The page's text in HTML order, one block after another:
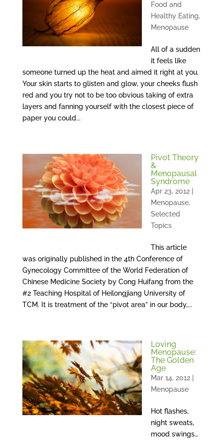
Food and
Healthy Eating,
Menopause
All of a sudden
it feels like
someone turned up the heat and aimed it right at you.
Your skin starts to glisten and glow, your cheeks flush
red and you try not to be too obvious taking of extra
layers and fanning yourself with the closest piece of
paper you could...
Pivot Theory
&
Menopausal
Syndrome
Apr 23, 2012|
Menopause,
Selected
Topics
This article
was originally published in the 4th Conference of
Gynecology Committee of the World Federation of
Chinese Medicine Society by Cong Huifang from the
#2 Teaching Hospital of Heilongjiang University of
TCM. It is treatment of the “pivot area” in our body,...
Loving
Menopause:
The Golden
Age
Mar 14, 2012|
Menopause
Hot flashes,
night sweats,
mood swings…